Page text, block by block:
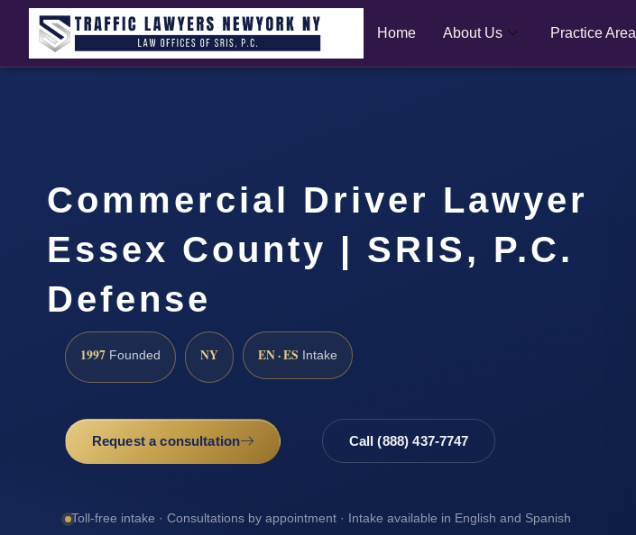
Home About Us Practice Area
Commercial Driver Lawyer
Essex County | SRIS, P.C.
Defense
1997 Founded NY EN · ES Intake
Request a consultation Call (888) 437-7747
Toll-free intake · Consultations by appointment · Intake available in English and Spanish